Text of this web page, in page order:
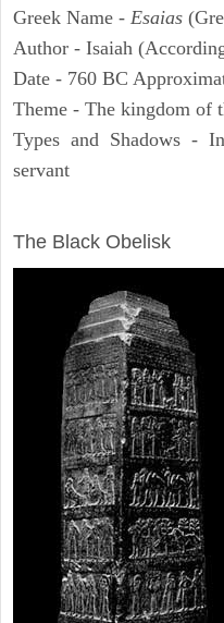
Greek Name - Esaias
Author - Isaiah
Date - 760 BC
Theme - The kingdom of
Types and Shadows -
servant
The Black Obelisk